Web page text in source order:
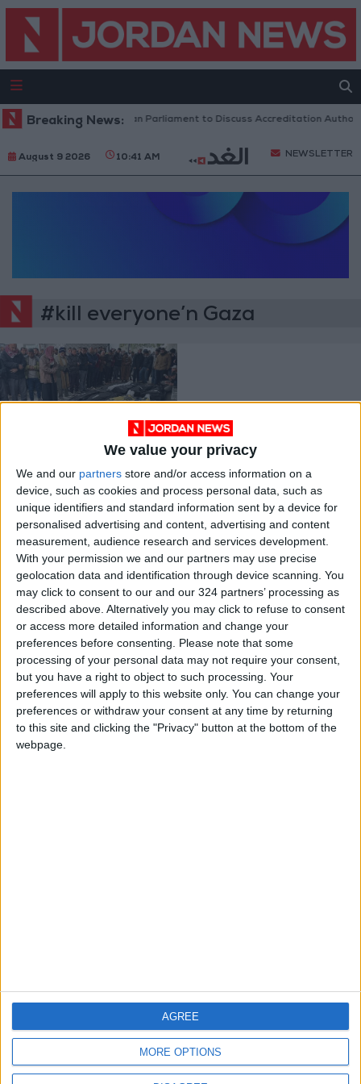
We value your privacy
We and our partners store and/or access information on a
device, such as cookies and process personal data, such as
unique identifiers and standard information sent by a device for
personalised advertising and content, advertising and content
measurement, audience research and services development.
With your permission we and our partners may use precise
geolocation data and identification through device scanning. You
may click to consent to our and our 324 partners’ processing as
described above. Alternatively you may click to refuse to consent
or access more detailed information and change your
preferences before consenting. Please note that some
processing of your personal data may not require your consent,
but you have a right to object to such processing. Your
preferences will apply to this website only. You can change your
preferences or withdraw your consent at any time by returning
to this site and clicking the "Privacy" button at the bottom of the
webpage.
MORE OPTIONS
AGREE
Breaking News:Jordanian Parliament to Discuss Accreditation
August 9 2026 10:41 AM NEWSLETTER
#kill everyone’n Gaza
IOF to ‘kill everyone’
in Gaza
Mar 09,2024 | MIDDLE EAST
OUR PRODUCTS
TODAY’S PAPER
TERMS OF USE
PRIVACY POLICY
TERMS OF USE
CODE OF CONDUCT
CONTACT US
DOWNLOAD JORDAN
NEWS APP